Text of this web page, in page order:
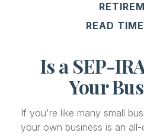
READ
Is a SEP-
Your
If you're like many small
your own business is an